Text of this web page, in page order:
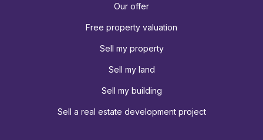
Our offer
Free property valuation
Sell my property
Sell my land
Sell my building
Sell a real estate development project